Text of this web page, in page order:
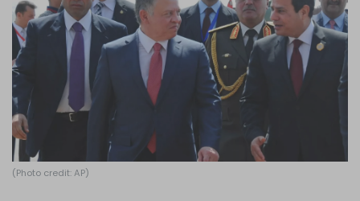
Log in
(Photo credit: AP)